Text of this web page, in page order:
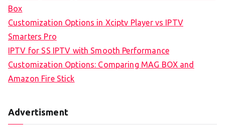
Box
Customization Options in Xciptv Player vs IPTV
Smarters Pro
IPTV for SS IPTV with Smooth Performance
Customization Options: Comparing MAG BOX and
Amazon Fire Stick
Advertisment